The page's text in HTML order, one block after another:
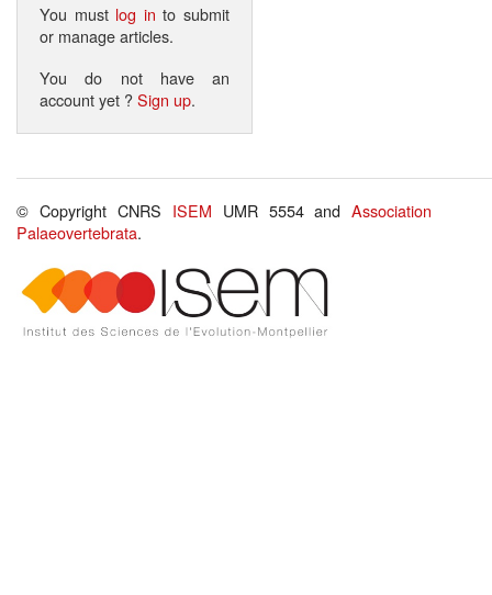
You must log in to submit
or manage articles.
You do not have an
account yet ?Sign up.
© Copyright CNRS ISEM UMR 5554 andAssociation
Palaeovertebrata.